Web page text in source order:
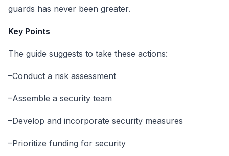
guards has never been greater.
Key Points
The guide suggests to take these actions:
–Conduct a risk assessment
–Assemble a security team
–Develop and incorporate security measures
–Prioritize funding for security